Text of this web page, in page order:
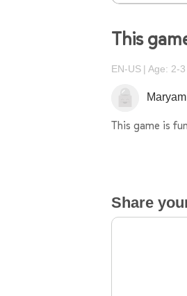
This
EN-US Age: 2-3
This game is
Share